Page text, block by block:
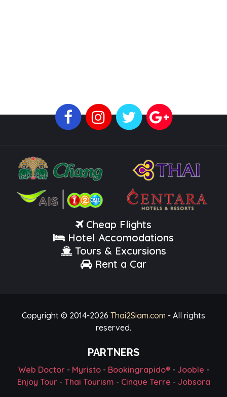
Cheap Flights
Hotel Accomodations
Tours & Excursions
Rent a Car
Copyright © 2014-2026 Thai2Siam.com - All rights
reserved.
PARTNERS
Web Doctor- Myristo- Bookingrapido®- Jooble -
Enjoy Tour- Thai Tourism - Cinque Terre - Jobsora